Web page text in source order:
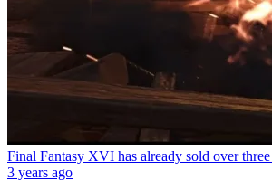
Final Fantasy XVI has already sold over
3 years ago